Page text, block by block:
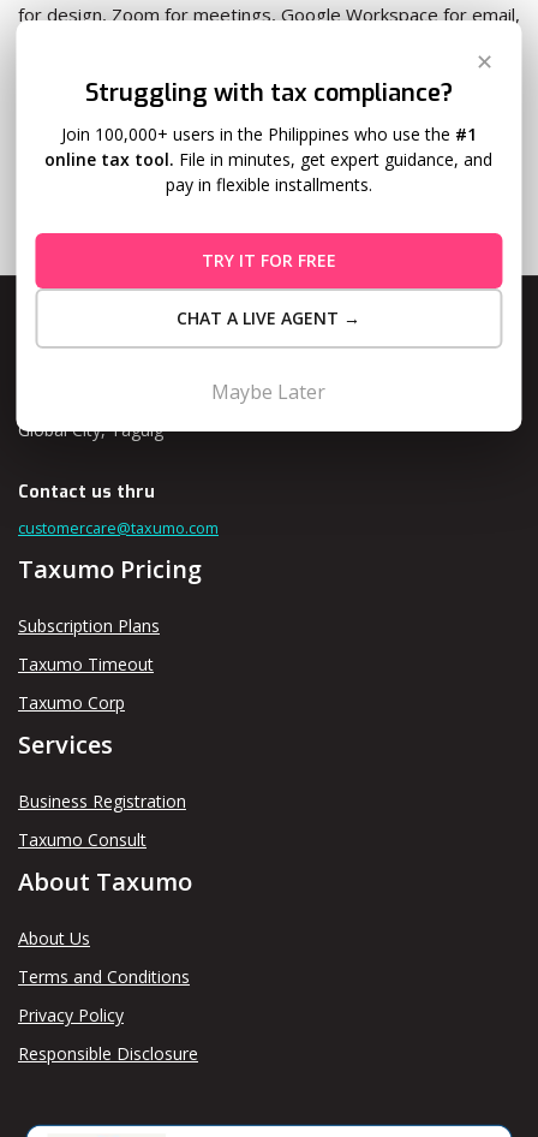
for design, Zoom for meetings, Google Workspace for email,
Level 10, Fort Legend Tower, 3rd Ave and 31st Street, Bonifacio
Global City, Taguig
Contact us thru
customercare@taxumo.com
Taxumo Pricing
Subscription Plans
Taxumo Timeout
Taxumo Corp
Services
Business Registration
Taxumo Consult
About Taxumo
About Us
Terms and Conditions
Privacy Policy
Responsible Disclosure
✕
Struggling with tax compliance?
Join 100,000+ users in the Philippines who use the #1
online tax tool. File in minutes, get expert guidance, and
pay in flexible installments.
TRY IT FOR FREE
CHAT A LIVE AGENT →
Maybe Later